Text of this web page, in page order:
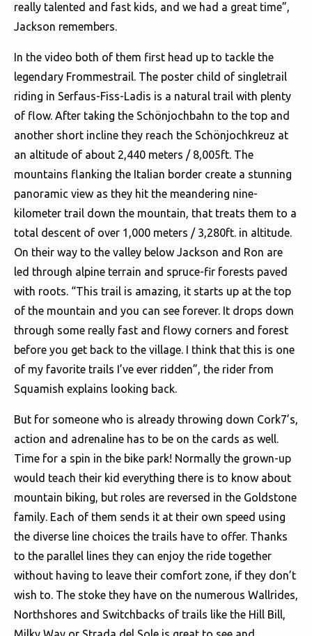
really talented and fast kids, and we had a great time”,
Jackson remembers.
In the video both of them first head up to tackle the
legendary Frommestrail. The poster child of singletrail
riding in Serfaus-Fiss-Ladis is a natural trail with plenty
of flow. After taking the Schönjochbahn to the top and
another short incline they reach the Schönjochkreuz at
an altitude of about 2,440 meters / 8,005ft. The
mountains flanking the Italian border create a stunning
panoramic view as they hit the meandering nine-
kilometer trail down the mountain, that treats them to a
total descent of over 1,000 meters / 3,280ft. in altitude.
On their way to the valley below Jackson and Ron are
led through alpine terrain and spruce-fir forests paved
with roots. “This trail is amazing, it starts up at the top
of the mountain and you can see forever. It drops down
through some really fast and flowy corners and forest
before you get back to the village. I think that this is one
of my favorite trails I’ve ever ridden”, the rider from
Squamish explains looking back.
But for someone who is already throwing down Cork7’s,
action and adrenaline has to be on the cards as well.
Time for a spin in the bike park! Normally the grown-up
would teach their kid everything there is to know about
mountain biking, but roles are reversed in the Goldstone
family. Each of them sends it at their own speed using
the diverse line choices the trails have to offer. Thanks
to the parallel lines they can enjoy the ride together
without having to leave their comfort zone, if they don’t
wish to. The stoke they have on the numerous Wallrides,
Northshores and Switchbacks of trails like the Hill Bill,